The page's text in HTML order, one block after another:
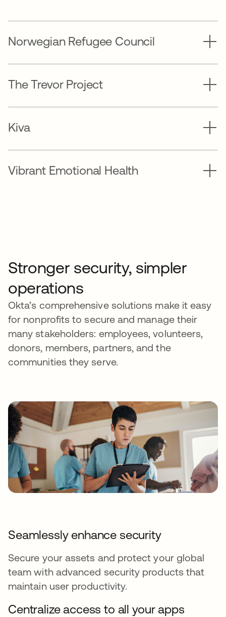
Norwegian Refugee Council
The Trevor Project
Kiva
Vibrant Emotional Health
Stronger security, simpler
operations
Okta’s comprehensive solutions make it easy
for nonprofits to secure and manage their
many stakeholders: employees, volunteers,
donors, members, partners, and the
communities they serve.
Seamlessly enhance security
Secure your assets and protect your global
team with advanced security products that
maintain user productivity.
Centralize access to all your apps